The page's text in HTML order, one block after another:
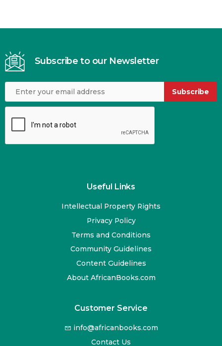
Subscribe to our Newsletter
Subscribe
Useful Links
Intellectual Property Rights
Privacy Policy
Terms and Conditions
Community Guidelines
Content Guidelines
About AfricanBooks.com
Customer Service
info@africanbooks.com
Contact Us